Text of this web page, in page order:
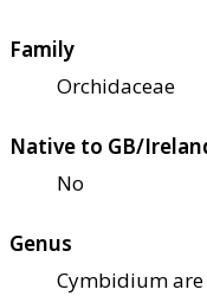
Family
Orchidaceae
Native to GB/
No
Genus
Cymbidium